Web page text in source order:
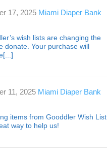
17, 2025 Miami Diaper Bank
wish lists are changing the
donate. Your purchase will
11, 2025 Miami Diaper Bank
items from Gooddler Wish List
way to help us!